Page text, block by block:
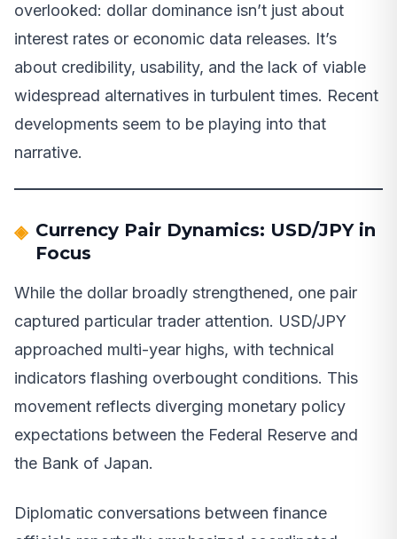
overlooked: dollar dominance isn’t just about
interest rates or economic data releases. It’s
about credibility, usability, and the lack of viable
widespread alternatives in turbulent times. Recent
developments seem to be playing into that
narrative.
Currency Pair Dynamics: USD/JPY in
Focus
While the dollar broadly strengthened, one pair
captured particular trader attention. USD/JPY
approached multi-year highs, with technical
indicators flashing overbought conditions. This
movement reflects diverging monetary policy
expectations between the Federal Reserve and
the Bank of Japan.
Diplomatic conversations between finance